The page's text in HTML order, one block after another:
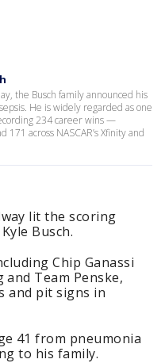
the Busch family announced his
He is widely regarded as one
234 career wins —
across NASCAR’s Xfinity and
lit the scoring
Busch.
Chip Ganassi
and Team Penske,
and pit signs in
41 from pneumonia
to his family.